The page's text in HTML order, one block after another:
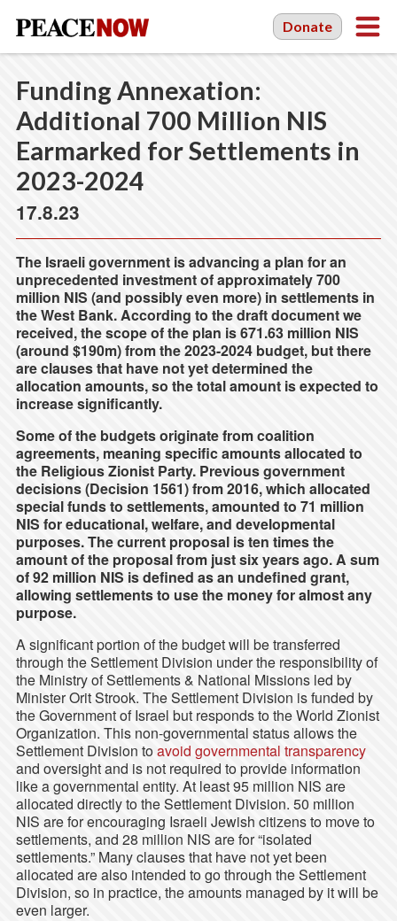
Donate
Funding Annexation:
Additional 700 Million NIS
Earmarked for Settlements in
2023-2024
17.8.23
The Israeli government is advancing a plan for an
unprecedented investment of approximately 700
million NIS (and possibly even more) in settlements in
the West Bank. According to the draft document we
received, the scope of the plan is 671.63 million NIS
(around $190m) from the 2023-2024 budget, but there
are clauses that have not yet determined the
allocation amounts, so the total amount is expected to
increase significantly.
Some of the budgets originate from coalition
agreements, meaning specific amounts allocated to
the Religious Zionist Party. Previous government
decisions (Decision 1561) from 2016, which allocated
special funds to settlements, amounted to 71 million
NIS for educational, welfare, and developmental
purposes. The current proposal is ten times the
amount of the proposal from just six years ago. A sum
of 92 million NIS is defined as an undefined grant,
allowing settlements to use the money for almost any
purpose.
A significant portion of the budget will be transferred
through the Settlement Division under the responsibility of
the Ministry of Settlements & National Missions led by
Minister Orit Strook. The Settlement Division is funded by
the Government of Israel but responds to the World Zionist
Organization. This non-governmental status allows the
Settlement Division toavoid governmental transparency
and oversight and is not required to provide information
like a governmental entity. At least 95 million NIS are
allocated directly to the Settlement Division. 50 million
NIS are for encouraging Israeli Jewish citizens to move to
settlements, and 28 million NIS are for “isolated
settlements.” Many clauses that have not yet been
allocated are also intended to go through the Settlement
Division, so in practice, the amounts managed by it will be
even larger.